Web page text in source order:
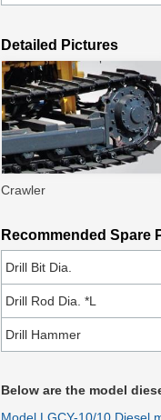
Detailed Pictures
Crawler
Recommended Spare
Drill Bit Dia.
Drill Rod Dia. *L
Drill Hammer
Below are the model